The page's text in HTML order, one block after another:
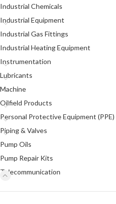
Industrial Chemicals
Industrial Equipment
Industrial Gas Fittings
Industrial Heating Equipment
Instrumentation
Lubricants
Machine
Oilfield Products
Personal Protective Equipment (PPE)
Piping & Valves
Pump Oils
Pump Repair Kits
Telecommunication